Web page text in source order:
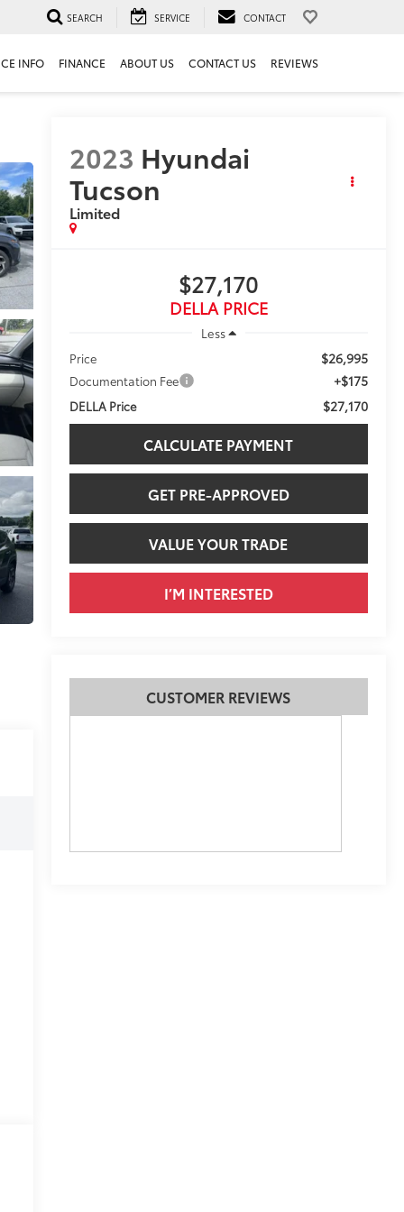
SEARCH SERVICE CONTACT
INFO FINANCE ABOUT US CONTACT US REVIEWS
2023 Hyundai
Tucson
Limited
$27,170
DELLA PRICE
Less
Price
$26,995
Documentation Fee +$175
DELLA Price $27,170
CALCULATE PAYMENT
GET PRE-APPROVED
VALUE YOUR TRADE
I’M INTERESTED
CUSTOMER REVIEWS